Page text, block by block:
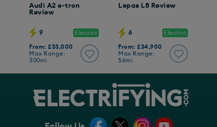
Audi A2 e-tron
Review
9 Electric
From: £33,000
Max Range:
300mi
Lepas L8 Review
6 Electric
From: £34,900
Max Range:
56mi